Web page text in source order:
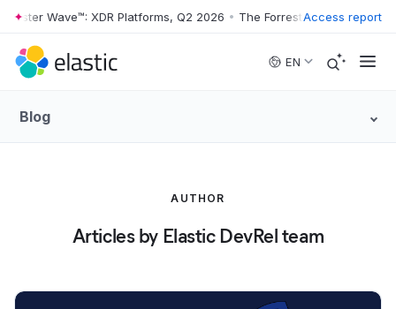
Skip to main content
Wave™: XDR Platforms, Q2 2026 • The Forrester Wave™: XDR
Access report
EN
Blog
AUTHOR
Articles by Elastic DevRel team